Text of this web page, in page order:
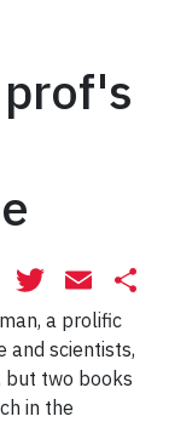
Facebook
a prolific
and scientists,
two books
in the